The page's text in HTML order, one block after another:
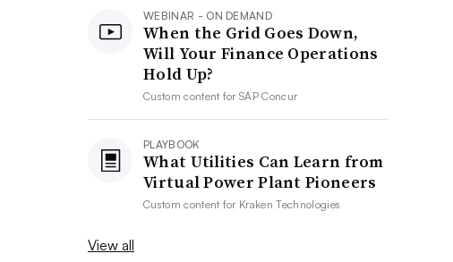
WEBINAR - ON DEMAND
When the Grid Goes Down,
Will Your Finance Operations
Hold Up?
Custom content forSAP Concur
PLAYBOOK
What Utilities Can Learn from
Virtual Power Plant Pioneers
Custom content for Kraken Technologies
View all